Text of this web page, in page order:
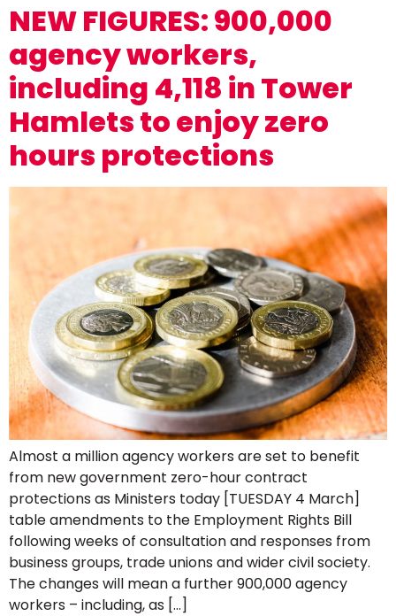
NEW FIGURES: 900,000
agency workers,
including 4,118 in Tower
Hamlets to enjoy zero
hours protections
Almost a million agency workers are set to benefit
from new government zero-hour contract
protections as Ministers today [TUESDAY 4 March]
table amendments to the Employment Rights Bill
following weeks of consultation and responses from
business groups, trade unions and wider civil society.
The changes will mean a further 900,000 agency
workers – including, as […]